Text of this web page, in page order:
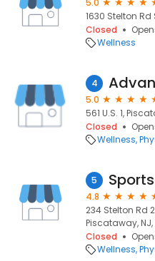
5.0
1630 Stelton
Closed
Wellness
4
5.0
561 U.S. 1,
Closed
Wellness
5
4.8
234 Stelton Rd
Piscataway,
Closed
Wellness